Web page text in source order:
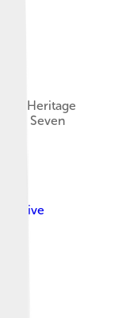
Heritage
the Seven
Creative